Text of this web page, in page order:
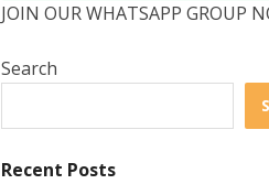
JOIN OUR WHATSAPP GROUP
Search
Recent Posts